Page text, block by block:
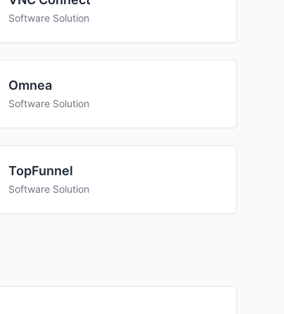
Software Solution
Omnea
Software Solution
TopFunnel
Software Solution